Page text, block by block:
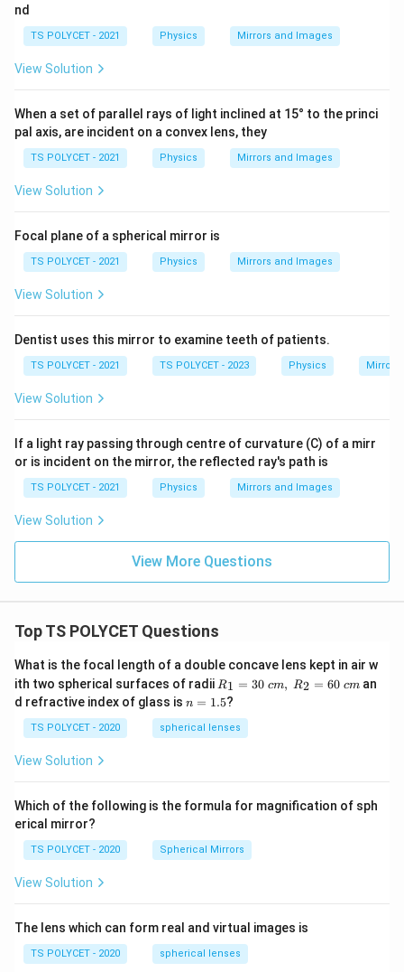
nd
TS POLYCET - 2021 Physics Mirrors and Images
View Solution
When a set of parallel rays of light inclined at 15° to the princi
pal axis, are incident on a convex lens, they
TS POLYCET - 2021 Physics Mirrors and Images
View Solution
Focal plane of a spherical mirror is
TS POLYCET - 2021 Physics Mirrors and Images
View Solution
Dentist uses this mirror to examine teeth of patients.
TS POLYCET - 2021 TS POLYCET - 2023 Physics Mirrors
View Solution
If a light ray passing through centre of curvature (C) of a mirr
or is incident on the mirror, the reflected ray's path is
TS POLYCET - 2021 Physics Mirrors and Images
View Solution
View More Questions
Top TS POLYCET Questions
What is the focal length of a double concave lens kept in air w
ith two spherical surfaces of radii R_
1=
30
\ c
m,\
R1 = 30 cm, R2 = 60 cm an
d refractive index of glass is n
1.
5
n = 1.5?
TS POLYCET - 2020 spherical lenses
View Solution
Which of the following is the formula for magnification of sph
erical mirror?
TS POLYCET - 2020 Spherical Mirrors
View Solution
The lens which can form real and virtual images is
TS POLYCET - 2020 spherical lenses